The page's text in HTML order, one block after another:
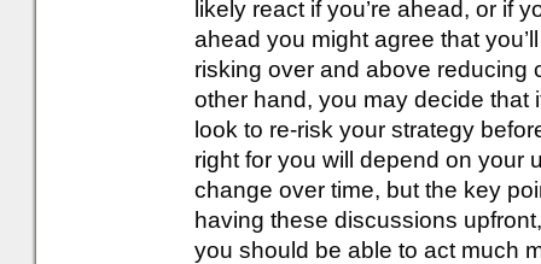
likely react if you’re ahead, or if
ahead you might agree that
risking over and above reducing
other hand, you may decide that
look to re-risk your strategy
right for you will depend on your
change over time, but the key
having these discussions
you should be able to act much